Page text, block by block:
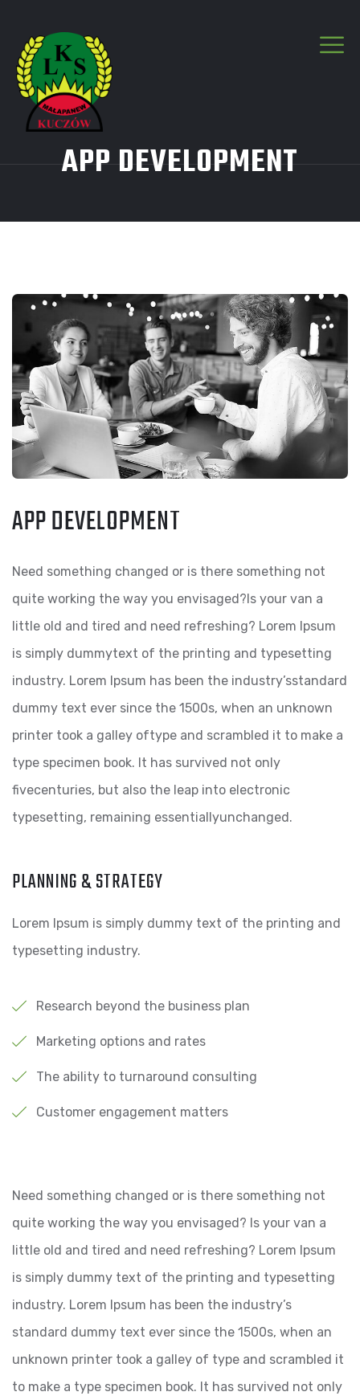
APP DEVELOPMENT
APP DEVELOPMENT
Need something changed or is there something not
quite working the way you envisaged?Is your van a
little old and tired and need refreshing? Lorem Ipsum
is simply dummytext of the printing and typesetting
industry. Lorem Ipsum has been the industry’sstandard
dummy text ever since the 1500s, when an unknown
printer took a galley oftype and scrambled it to make a
type specimen book. It has survived not only
fivecenturies, but also the leap into electronic
typesetting, remaining essentiallyunchanged.
PLANNING & STRATEGY
Lorem Ipsum is simply dummy text of the printing and
typesetting industry.
Research beyond the business plan
Marketing options and rates
The ability to turnaround consulting
Customer engagement matters
Need something changed or is there something not
quite working the way you envisaged? Is your van a
little old and tired and need refreshing? Lorem Ipsum
is simply dummy text of the printing and typesetting
industry. Lorem Ipsum has been the industry’s
standard dummy text ever since the 1500s, when an
unknown printer took a galley of type and scrambled it
to make a type specimen book. It has survived not only